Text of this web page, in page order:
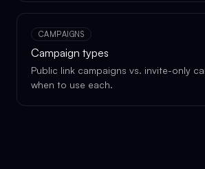
CAMPAIGNS
Campaign types
Public link campaigns vs. invite-only
when to use each.